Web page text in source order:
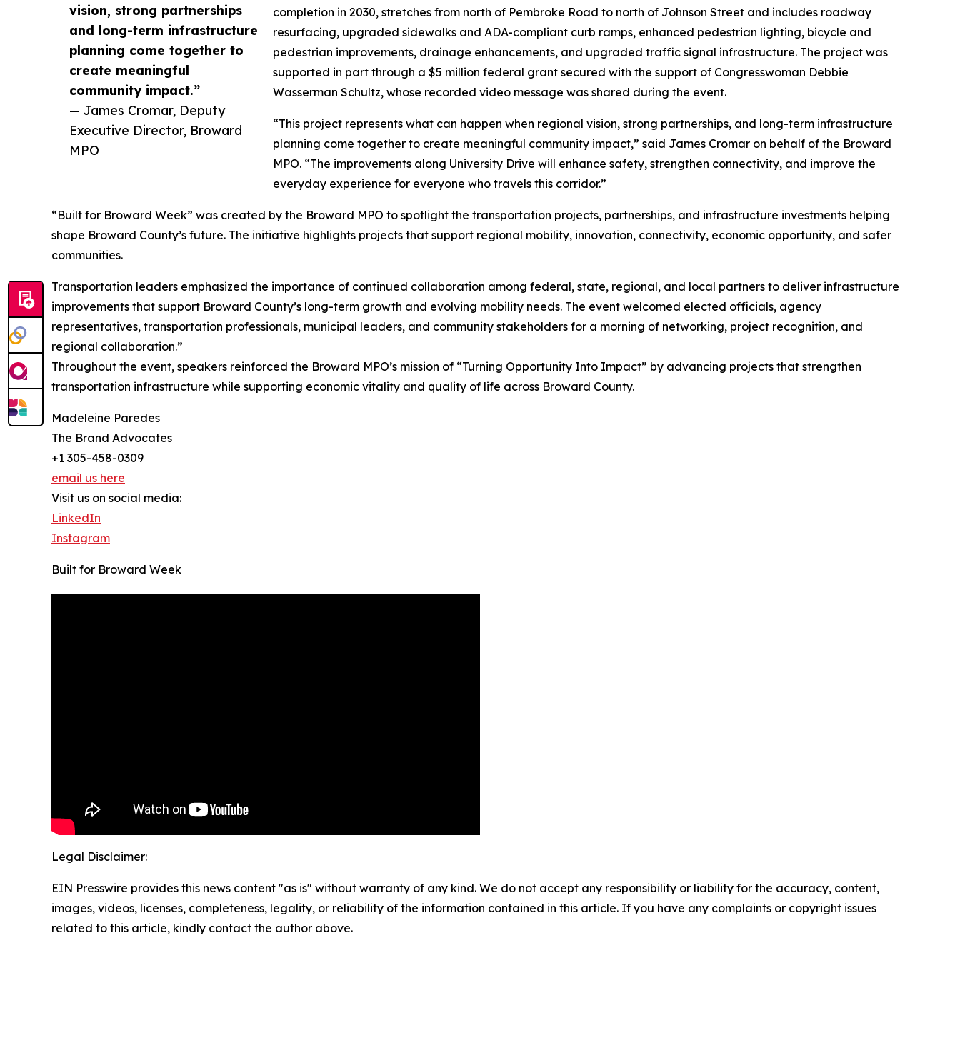
vision, strong partnerships
and long-term infrastructure
planning come together to
create meaningful
community impact.”
— James Cromar, Deputy
Executive Director, Broward
MPO
completion in 2030, stretches from north of Pembroke Road to north of Johnson Street and includes roadway
resurfacing, upgraded sidewalks and ADA-compliant curb ramps, enhanced pedestrian lighting, bicycle and
pedestrian improvements, drainage enhancements, and upgraded traffic signal infrastructure. The project was
supported in part through a $5 million federal grant secured with the support of Congresswoman Debbie
Wasserman Schultz, whose recorded video message was shared during the event.
“This project represents what can happen when regional vision, strong partnerships, and long-term infrastructure
planning come together to create meaningful community impact,” said James Cromar on behalf of the Broward
MPO. “The improvements along University Drive will enhance safety, strengthen connectivity, and improve the
everyday experience for everyone who travels this corridor.”
“Built for Broward Week” was created by the Broward MPO to spotlight the transportation projects, partnerships, and infrastructure investments helping
shape Broward County’s future. The initiative highlights projects that support regional mobility, innovation, connectivity, economic opportunity, and safer
communities.
Transportation leaders emphasized the importance of continued collaboration among federal, state, regional, and local partners to deliver infrastructure
improvements that support Broward County’s long-term growth and evolving mobility needs. The event welcomed elected officials, agency
representatives, transportation professionals, municipal leaders, and community stakeholders for a morning of networking, project recognition, and
regional collaboration.”
Throughout the event, speakers reinforced the Broward MPO’s mission of “Turning Opportunity Into Impact” by advancing projects that strengthen
transportation infrastructure while supporting economic vitality and quality of life across Broward County.
Madeleine Paredes
The Brand Advocates
+1 305-458-0309
email us here
Visit us on social media:
LinkedIn
Instagram
Built for Broward Week
Legal Disclaimer:
EIN Presswire provides this news content "as is" without warranty of any kind. We do not accept any responsibility or liability for the accuracy, content,
images, videos, licenses, completeness, legality, or reliability of the information contained in this article. If you have any complaints or copyright issues
related to this article, kindly contact the author above.